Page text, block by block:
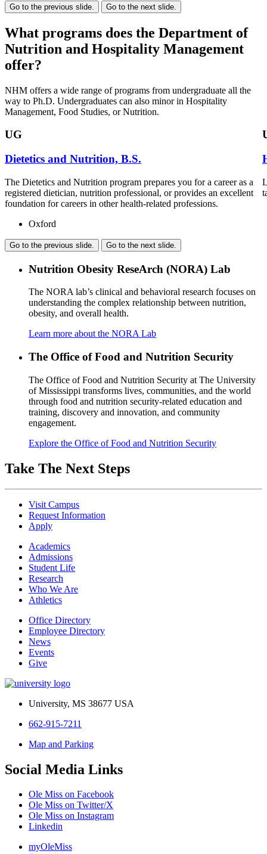
Go to the previous slide. Go to the next slide.
What programs does the Department of
Nutrition and Hospitality Management
offer?
NHM offers a wide range of programs from undergraduate all the
way to Ph.D. Undergraduates can also minor in Hospitality
Management, Food Studies, or Nutrition.
UG
Dietetics and Nutrition, B.S.
The Dietetics and Nutrition program prepares you for a career as a
registered dietician, nutrition professional, or provides an excellent
foundation for careers in other health-related professions.
Oxford
Go to the previous slide. Go to the next slide.
Nutrition Obesity ReseArch (NORA) Lab
The NORA lab’s clinical and behavioral research focuses on
understanding the complex relationship between nutrition,
obesity, and overall health.
Learn more about the NORA Lab
The Office of Food and Nutrition Security
The Office of Food and Nutrition Security at The University
of Mississippi transforms lives, communities, and the world
through food and nutrition security-related education and
training, discovery and innovation, and community
engagement.
Explore the Office of Food and Nutrition Security
Take The Next Steps
Visit Campus
Request Information
Apply
Academics
Admissions
Student Life
Research
Who We Are
Athletics
Office Directory
Employee Directory
News
Events
Give
University, MS 38677 USA
662-915-7211
Map and Parking
Social Media Links
Ole Miss on Facebook
Ole Miss on Twitter/X
Ole Miss on Instagram
Linkedin
myOleMiss